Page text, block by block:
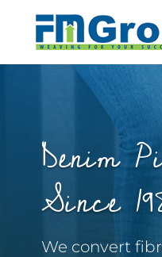
Denim
Since
We convert